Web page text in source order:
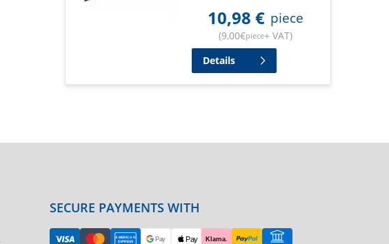
10,98 € piece
(9,00€piece+ VAT)
Details
SECURE PAYMENTS WITH